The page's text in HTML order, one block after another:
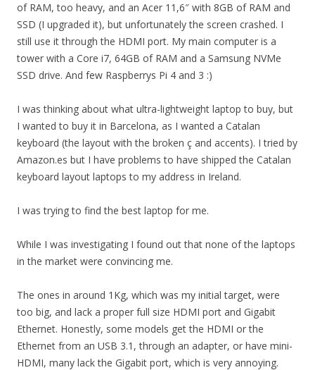
of RAM, too heavy, and an Acer 11,6″ with 8GB of RAM and
SSD (I upgraded it), but unfortunately the screen crashed. I
still use it through the HDMI port. My main computer is a
tower with a Core i7, 64GB of RAM and a Samsung NVMe
SSD drive. And few Raspberrys Pi 4 and 3 :)
I was thinking about what ultra-lightweight laptop to buy, but
I wanted to buy it in Barcelona, as I wanted a Catalan
keyboard (the layout with the broken ç and accents). I tried by
Amazon.es but I have problems to have shipped the Catalan
keyboard layout laptops to my address in Ireland.
I was trying to find the best laptop for me.
While I was investigating I found out that none of the laptops
in the market were convincing me.
The ones in around 1Kg, which was my initial target, were
too big, and lack a proper full size HDMI port and Gigabit
Ethernet. Honestly, some models get the HDMI or the
Ethernet from an USB 3.1, through an adapter, or have mini-
HDMI, many lack the Gigabit port, which is very annoying.